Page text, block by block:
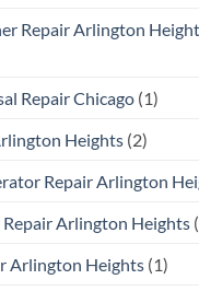
Repair Arlington
Repair Chicago (1)
Heights (2)
Repair Arlington
Repair Arlington Heights
Arlington Heights (1)